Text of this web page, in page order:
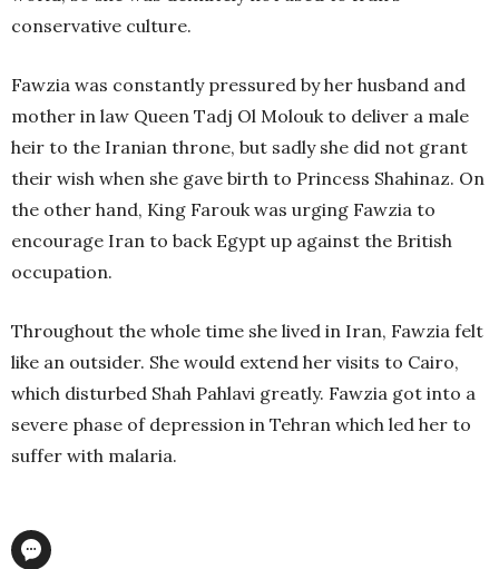
conservative culture.
Fawzia was constantly pressured by her husband and
mother in law Queen Tadj Ol Molouk to deliver a male
heir to the Iranian throne, but sadly she did not grant
their wish when she gave birth to Princess Shahinaz. On
the other hand, King Farouk was urging Fawzia to
encourage Iran to back Egypt up against the British
occupation.
Throughout the whole time she lived in Iran, Fawzia felt
like an outsider. She would extend her visits to Cairo,
which disturbed Shah Pahlavi greatly. Fawzia got into a
severe phase of depression in Tehran which led her to
suffer with malaria.